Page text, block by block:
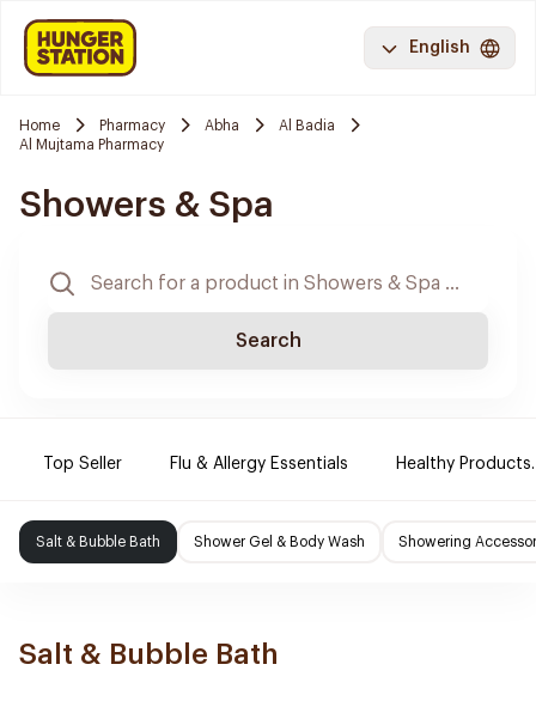
English
Home Pharmacy Abha
Al Badia
Al Mujtama Pharmacy
Showers & Spa
Search
Top Seller Flu & Allergy Essentials Healthy Products.
Salt & Bubble Bath Shower Gel & Body Wash Showering
Salt & Bubble Bath